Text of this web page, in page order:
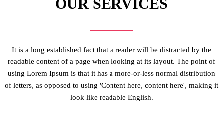
OUR SERVICES
It is a long established fact that a reader will be distracted by the
readable content of a page when looking at its layout. The point of
using Lorem Ipsum is that it has a more-or-less normal distribution
of letters, as opposed to using 'Content here, content here', making it
look like readable English.